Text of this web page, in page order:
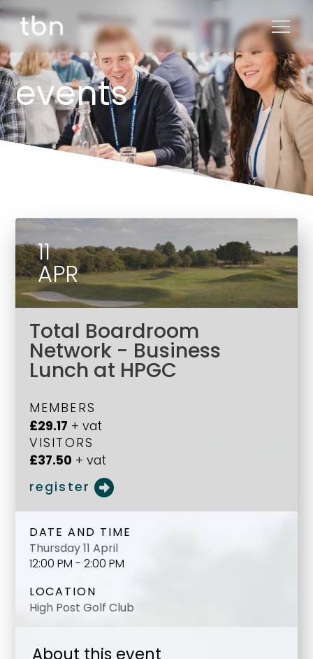
events
11
APR
Total Boardroom
Network - Business
Lunch at HPGC
MEMBERS
£29.17 + vat
VISITORS
£37.50 + vat
register
DATE AND TIME
Thursday 11 April
12:00 PM - 2:00 PM
LOCATION
High Post Golf Club
About this event